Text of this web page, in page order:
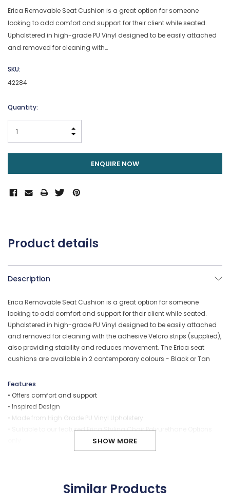
Erica Removable Seat Cushion is a great option for someone
looking to add comfort and support for their client while seated.
Upholstered in high-grade PU Vinyl designed to be easily attached
and removed for cleaning with…
SKU:
42284
Current
Quantity:
INCREASE QUANTITY:
ENQUIRE NOW
Product details
Description
Erica Removable Seat Cushion is a great option for someone
looking to add comfort and support for their client while seated.
Upholstered in high-grade PU Vinyl designed to be easily attached
and removed for cleaning with the adhesive Velcro strips (supplied),
also providing stability and reduces movement. The Erica seat
cushions are available in 2 contemporary colours - Black or Tan
Features
• Offers comfort and support
• Inspired Design
• Made from High Grade PU Vinyl Upholstery
• Suitable to our featured Erica Styling Chair Polyurethane
• Removable... allows for easy cleaning
SHOW MORE
Similar Products